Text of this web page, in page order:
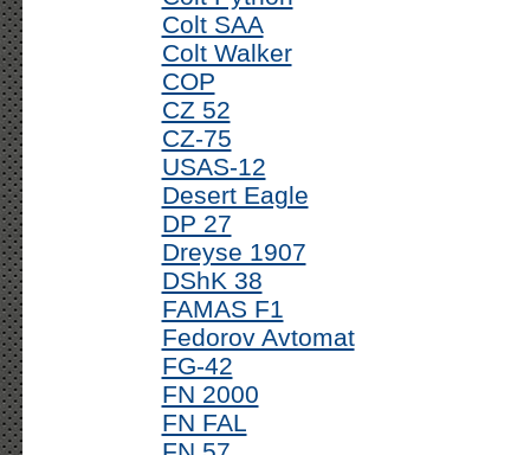
Colt SAA
Colt Walker
COP
CZ 52
CZ-75
USAS-12
Desert Eagle
DP 27
Dreyse 1907
DShK 38
FAMAS F1
Fedorov Avtomat
FG-42
FN 2000
FN FAL